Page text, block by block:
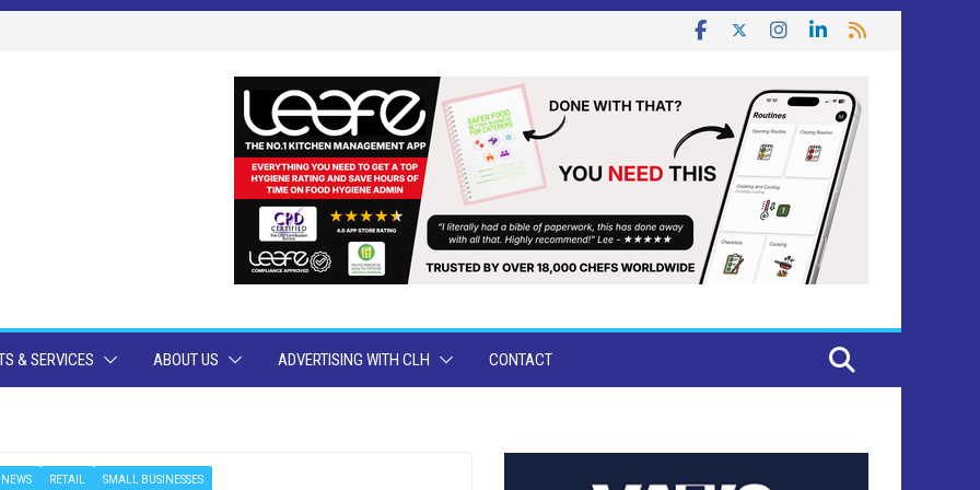
& SERVICES ABOUT US ADVERTISING WITH CLH CONTACT
NEWS RETAIL SMALL BUSINESSES